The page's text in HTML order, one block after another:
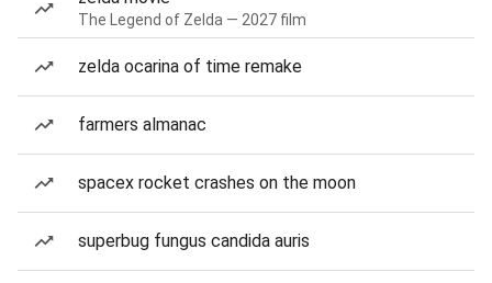
The Legend of Zelda — 2027 film
zelda ocarina of time remake
farmers almanac
spacex rocket crashes on the moon
superbug fungus candida auris